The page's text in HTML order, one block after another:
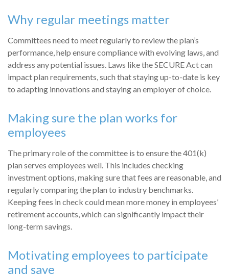
Why regular meetings matter
Committees need to meet regularly to review the plan’s
performance, help ensure compliance with evolving laws, and
address any potential issues. Laws like the SECURE Act can
impact plan requirements, such that staying up-to-date is key
to adapting innovations and staying an employer of choice.
Making sure the plan works for
employees
The primary role of the committee is to ensure the 401(k)
plan serves employees well. This includes checking
investment options, making sure that fees are reasonable, and
regularly comparing the plan to industry benchmarks.
Keeping fees in check could mean more money in employees’
retirement accounts, which can significantly impact their
long-term savings.
Motivating employees to participate
and save